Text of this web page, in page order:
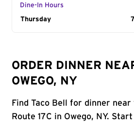
Dine-In Hours
Day of the Week
Thursday
ORDER DINNER
OWEGO, NY
Find Taco Bell for dinner
Route 17C in Owego, NY.